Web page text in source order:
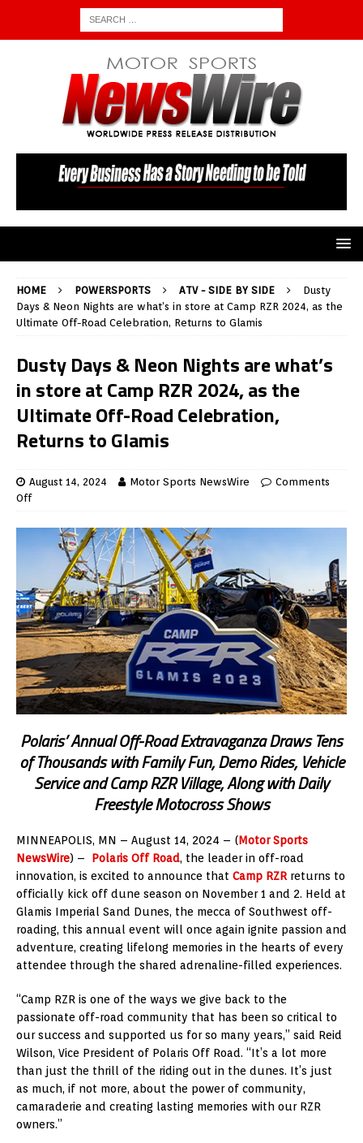
HOME POWERSPORTS ATV - SIDE BY SIDE
Dusty
Days & Neon Nights are what’s in store at Camp RZR 2024, as the
Ultimate Off-Road Celebration, Returns to Glamis
Dusty Days & Neon Nights are what’s
in store at Camp RZR 2024, as the
Ultimate Off-Road Celebration,
Returns to Glamis
August 14, 2024 Motor Sports NewsWire
Comments
Off
Polaris’ Annual Off-Road Extravaganza Draws Tens
of Thousands with Family Fun, Demo Rides, Vehicle
Service and Camp RZR Village, Along with Daily
Freestyle Motocross Shows
MINNEAPOLIS, MN – August 14, 2024 – (Motor Sports
NewsWire) – Polaris Off Road, the leader in off-road
innovation, is excited to announce that Camp RZR returns to
officially kick off dune season on November 1 and 2. Held at
Glamis Imperial Sand Dunes, the mecca of Southwest off-
roading, this annual event will once again ignite passion and
adventure, creating lifelong memories in the hearts of every
attendee through the shared adrenaline-filled experiences.
“Camp RZR is one of the ways we give back to the
passionate off-road community that has been so critical to
our success and supported us for so many years,” said Reid
Wilson, Vice President of Polaris Off Road. “It’s a lot more
than just the thrill of the riding out in the dunes. It’s just
as much, if not more, about the power of community,
camaraderie and creating lasting memories with our RZR
owners.”